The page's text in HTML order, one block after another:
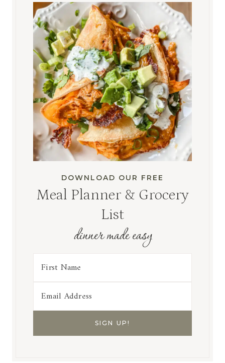
DOWNLOAD OUR FREE
Meal Planner & Grocery
List
dinner made easy